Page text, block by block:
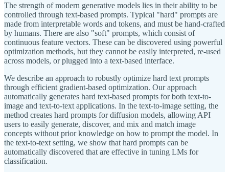
The strength of modern generative models lies in their ability to be
controlled through text-based prompts. Typical "hard" prompts are
made from interpretable words and tokens, and must be hand-crafted
by humans. There are also "soft" prompts, which consist of
continuous feature vectors. These can be discovered using powerful
optimization methods, but they cannot be easily interpreted, re-used
across models, or plugged into a text-based interface.
We describe an approach to robustly optimize hard text prompts
through efficient gradient-based optimization. Our approach
automatically generates hard text-based prompts for both text-to-
image and text-to-text applications. In the text-to-image setting, the
method creates hard prompts for diffusion models, allowing API
users to easily generate, discover, and mix and match image
concepts without prior knowledge on how to prompt the model. In
the text-to-text setting, we show that hard prompts can be
automatically discovered that are effective in tuning LMs for
classification.